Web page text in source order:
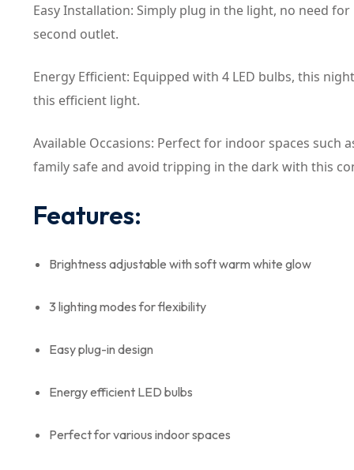
Easy Installation: Simply plug in the light, no need
second outlet.
Energy Efficient: Equipped with 4 LED bulbs, this
this efficient light.
Available Occasions: Perfect for indoor spaces
family safe and avoid tripping in the dark with this
Features:
Brightness adjustable with soft warm white glow
3 lighting modes for flexibility
Easy plug-in design
Energy efficient LED bulbs
Perfect for various indoor spaces